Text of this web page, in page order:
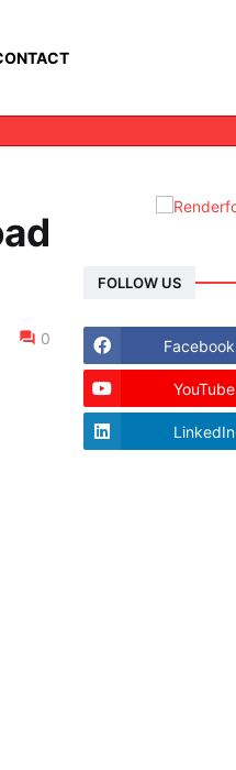
0
FOLLOW US
Facebook
YouTube
LinkedIn